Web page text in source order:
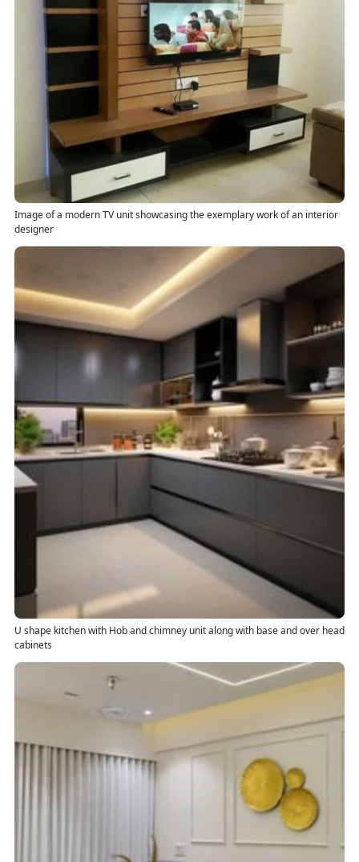
Image of a modern TV unit showcasing the exemplary work of an interior
designer
U shape kitchen with Hob and chimney unit along with base and over head
cabinets